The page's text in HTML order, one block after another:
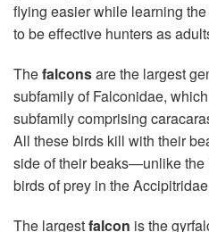
flying easier while learning
to be effective hunters as
Thefalconsare the largest
subfamily of Falconidae,
subfamily comprising
All these birds kill with their
side of their beaks—unlike the
birds of prey in the
The largestfalcon is the